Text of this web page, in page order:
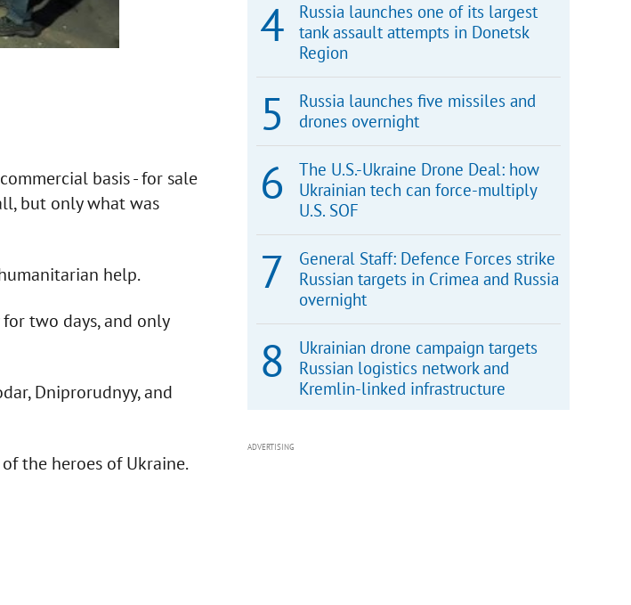
basis - for sale
but only what was
help.
two days, and only
Dniprorudnyy, and
the heroes of Ukraine.
Russia launches one of its largest
tank assault attempts in Donetsk
Region
Russia launches five missiles and
drones overnight
The U.S.-Ukraine Drone Deal: how
Ukrainian tech can force-multiply
U.S. SOF
General Staff: Defence Forces strike
Russian targets in Crimea and Russia
overnight
Ukrainian drone campaign targets
Russian logistics network and
Kremlin-linked infrastructure
ADVERTISING